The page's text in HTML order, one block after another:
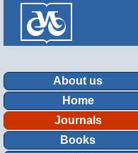
About us
Home
Journals
Books